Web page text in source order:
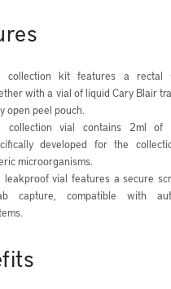
collection kit features a rectal
with a vial of liquid Cary Blair
open peel pouch.
collection vial contains 2ml of
developed for the
microorganisms.
leakproof vial features a secure
capture, compatible with